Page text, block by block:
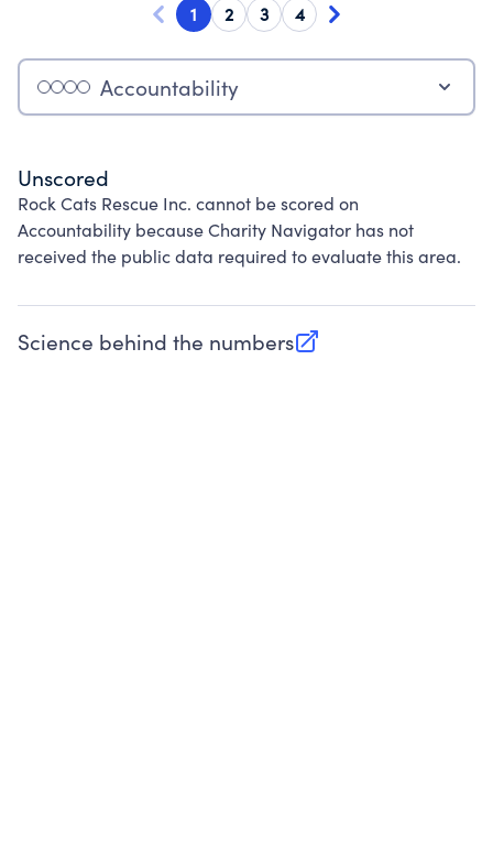
1 2 3 4
Accountability
Unscored
Rock Cats Rescue Inc. cannot be scored on
Accountability because Charity Navigator has not
received the public data required to evaluate this area.
Science behind the numbers
(opens in new tab)